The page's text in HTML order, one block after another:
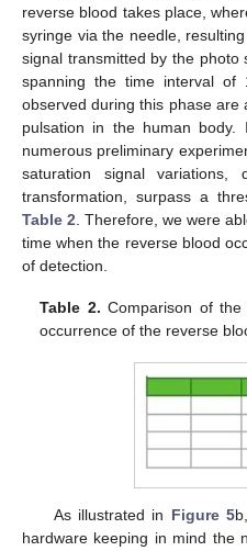
reverse blood takes place,
syringe via the needle,
signal transmitted by the photo
spanning the time interval
observed during this phase
pulsation in the human
numerous preliminary
saturation signal
transformation, surpass a
Table 2. Therefore, we were
time when the reverse blood
of detection.
Table 2. Comparison of
occurrence of the reverse
As illustrated in Figure 5
hardware keeping in mind the